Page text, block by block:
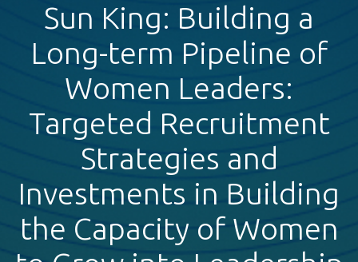
Sun King: Building a
Long-term Pipeline of
Women Leaders:
Targeted Recruitment
Strategies and
Investments in Building
the Capacity of Women